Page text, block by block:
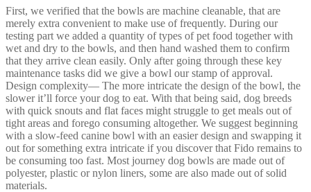
First, we verified that the bowls are machine cleanable, that are
merely extra convenient to make use of frequently. During our
testing part we added a quantity of types of pet food together with
wet and dry to the bowls, and then hand washed them to confirm
that they arrive clean easily. Only after going through these key
maintenance tasks did we give a bowl our stamp of approval.
Design complexity— The more intricate the design of the bowl, the
slower it’ll force your dog to eat. With that being said, dog breeds
with quick snouts and flat faces might struggle to get meals out of
tight areas and forego consuming altogether. We suggest beginning
with a slow-feed canine bowl with an easier design and swapping it
out for something extra intricate if you discover that Fido remains to
be consuming too fast. Most journey dog bowls are made out of
polyester, plastic or nylon liners, some are also made out of solid
materials.